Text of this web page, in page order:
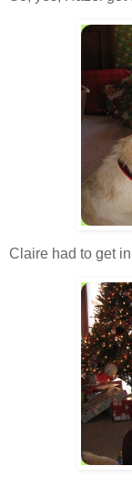
Claire had to get